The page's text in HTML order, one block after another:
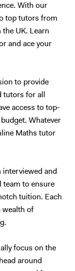
With our
top tutors from
UK. Learn
and ace your
to provide
for all
access to top-
Whatever
Maths tutor
and
team to ensure
tuition. Each
wealth of
focus on the
around